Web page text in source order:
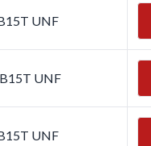
UNF
UNF
UNF